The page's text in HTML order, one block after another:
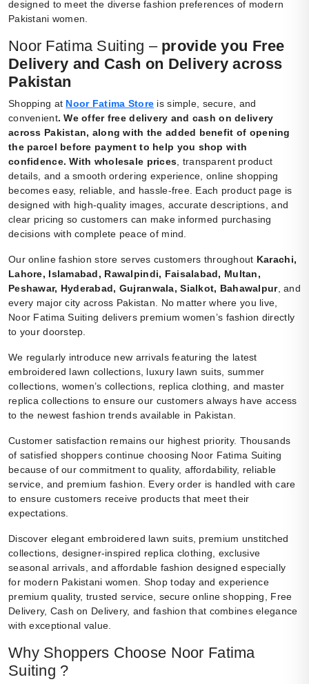
designed to meet the diverse fashion preferences of modern
Pakistani women.
Noor Fatima Suiting – provide you Free
Delivery and Cash on Delivery across
Pakistan
Shopping at Noor Fatima Store is simple, secure, and
convenient. We offer free delivery and cash on delivery
across Pakistan, along with the added benefit of opening
the parcel before payment to help you shop with
confidence. With wholesale prices, transparent product
details, and a smooth ordering experience, online shopping
becomes easy, reliable, and hassle-free. Each product page is
designed with high-quality images, accurate descriptions, and
clear pricing so customers can make informed purchasing
decisions with complete peace of mind.
Our online fashion store serves customers throughout Karachi,
Lahore, Islamabad, Rawalpindi, Faisalabad, Multan,
Peshawar, Hyderabad, Gujranwala, Sialkot, Bahawalpur, and
every major city across Pakistan. No matter where you live,
Noor Fatima Suiting delivers premium women’s fashion directly
to your doorstep.
We regularly introduce new arrivals featuring the latest
embroidered lawn collections, luxury lawn suits, summer
collections, women’s collections, replica clothing, and master
replica collections to ensure our customers always have access
to the newest fashion trends available in Pakistan.
Customer satisfaction remains our highest priority. Thousands
of satisfied shoppers continue choosing Noor Fatima Suiting
because of our commitment to quality, affordability, reliable
service, and premium fashion. Every order is handled with care
to ensure customers receive products that meet their
expectations.
Discover elegant embroidered lawn suits, premium unstitched
collections, designer-inspired replica clothing, exclusive
seasonal arrivals, and affordable fashion designed especially
for modern Pakistani women. Shop today and experience
premium quality, trusted service, secure online shopping, Free
Delivery, Cash on Delivery, and fashion that combines elegance
with exceptional value.
Why Shoppers Choose Noor Fatima
Suiting ?